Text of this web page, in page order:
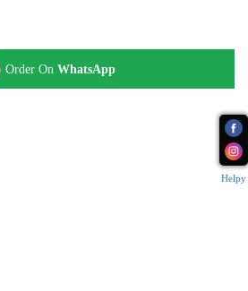
Order On WhatsApp
Helpy